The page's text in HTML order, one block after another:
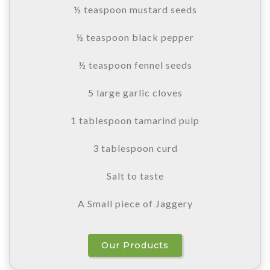
½ teaspoon mustard seeds
½ teaspoon black pepper
½ teaspoon fennel seeds
5 large garlic cloves
1 tablespoon tamarind pulp
3 tablespoon curd
Salt to taste
A Small piece of Jaggery
Our Products